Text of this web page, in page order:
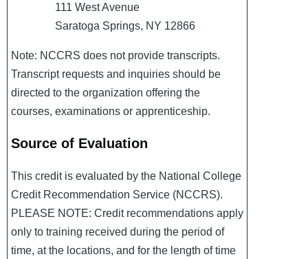
111 West Avenue
Saratoga Springs, NY 12866
Note: NCCRS does not provide transcripts.
Transcript requests and inquiries should be
directed to the organization offering the
courses, examinations or apprenticeship.
Source of Evaluation
This credit is evaluated by the National College
Credit Recommendation Service (NCCRS).
PLEASE NOTE: Credit recommendations apply
only to training received during the period of
time, at the locations, and for the length of time